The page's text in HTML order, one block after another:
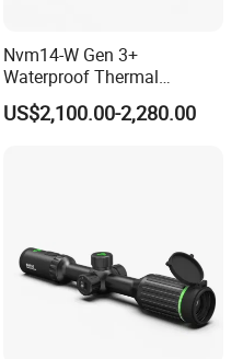
Nvm14-W Gen 3+
Waterproof Thermal
Hunting Binoculars Night
Vision Scope Goggles
US$2,100.00-2,280.00